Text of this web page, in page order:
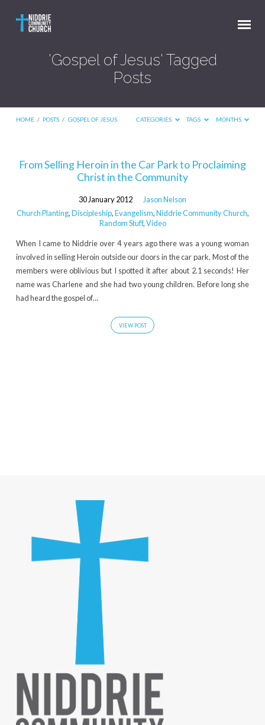
'Gospel of Jesus' Tagged
Posts
HOME / POSTS / GOSPEL OF JESUS CATEGORIES TAGS MONTHS
'Gospel
Tagged
From Selling Heroin in the Car Park to Proclaiming
Christ in the Community
30 January 2012
Jason Nelson
Church Planting,Discipleship,Evangelism,Niddrie Community Church,
Random Stuff,Video
When I came to Niddrie over 4 years ago there was a young woman
involved in selling Heroin outside our doors in the car park. Most of the
members were oblivious but I spotted it after about 2.1 seconds! Her
name was Charlene and she had two young children. Before long she
had heard the gospel of…
VIEW POST